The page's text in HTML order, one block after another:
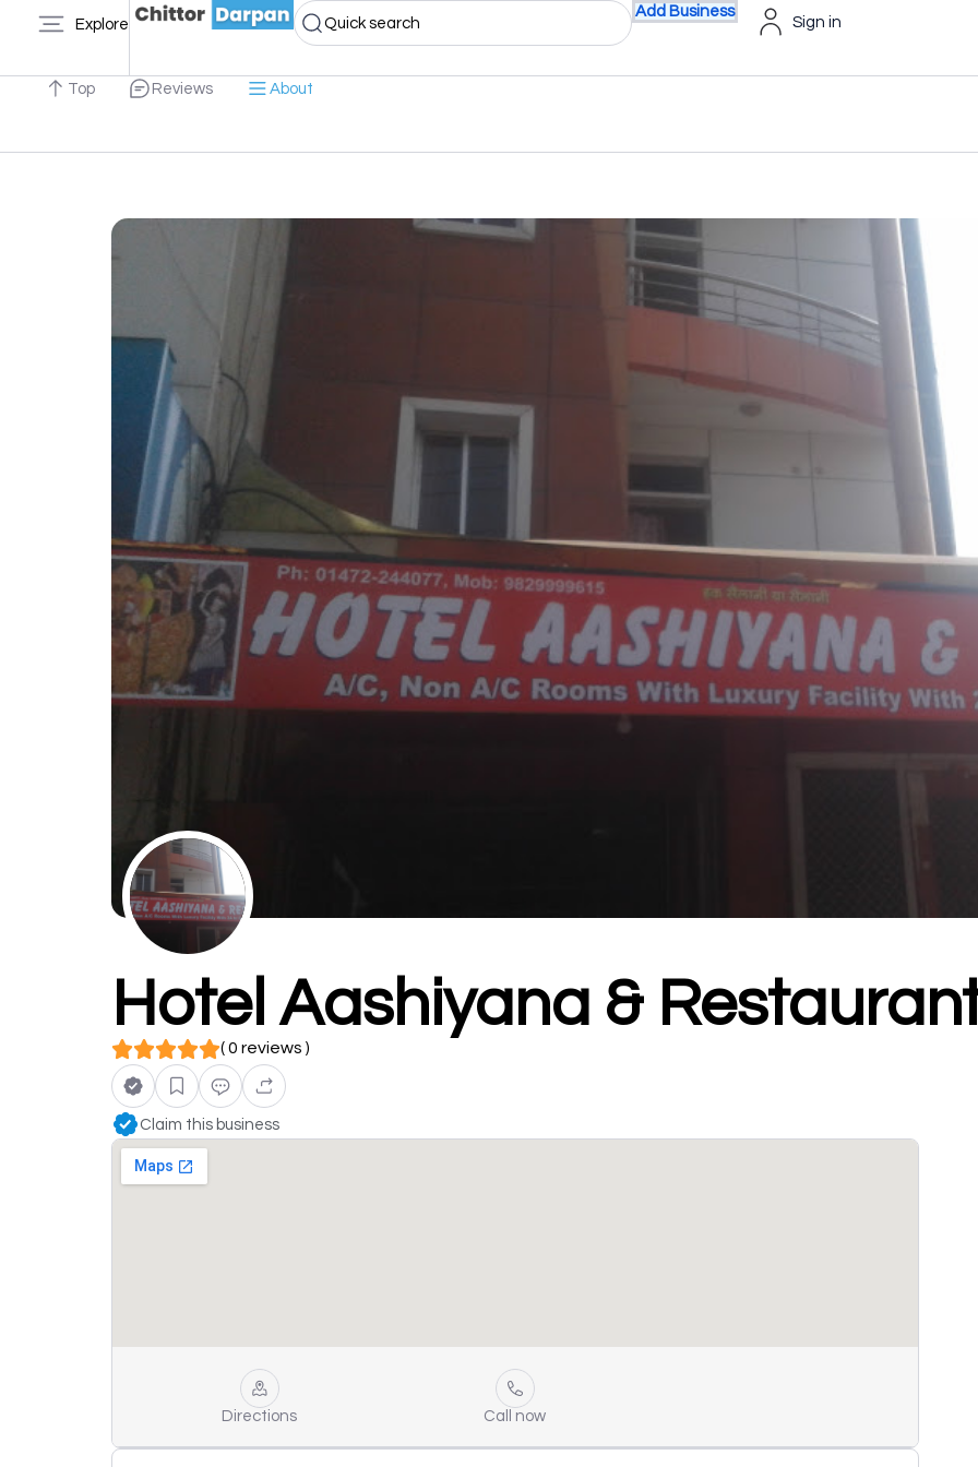
Explore Quick search
Add Business
Sign in
Top Reviews About
Hotel Aashiyana &
( 0 reviews )
Claim this business
Directions Call now